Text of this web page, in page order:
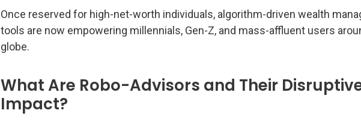
Once reserved for high-net-worth individuals, algorithm-driven wealth
tools are now empowering millennials, Gen-Z, and mass-affluent users
globe.
What Are Robo-Advisors and Their
Impact?